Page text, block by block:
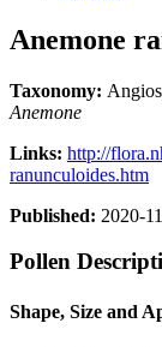
Anemone
Taxonomy:
Anemone
Links: http://
ranunculoides.htm
Published: 2020-
Pollen
Shape, Size and